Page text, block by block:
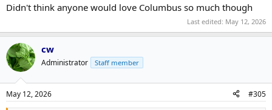
Didn't think anyone would love Columbus so much though
Last edited: May 12, 2026
cw
Administrator Staff member
May 12, 2026 #305